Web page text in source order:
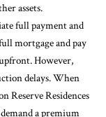
assets.
full payment and
mortgage and pay
However,
delays. When
Reserve Residences
a premium